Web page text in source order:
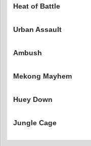
Heat of Battle
Urban Assault
Ambush
Mekong Mayhem
Huey Down
Jungle Cage